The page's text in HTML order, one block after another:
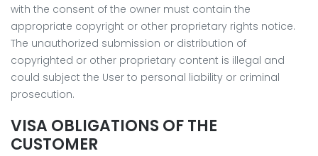
with the consent of the owner must contain the
appropriate copyright or other proprietary rights notice.
The unauthorized submission or distribution of
copyrighted or other proprietary content is illegal and
could subject the User to personal liability or criminal
prosecution.
VISA OBLIGATIONS OF THE
CUSTOMER